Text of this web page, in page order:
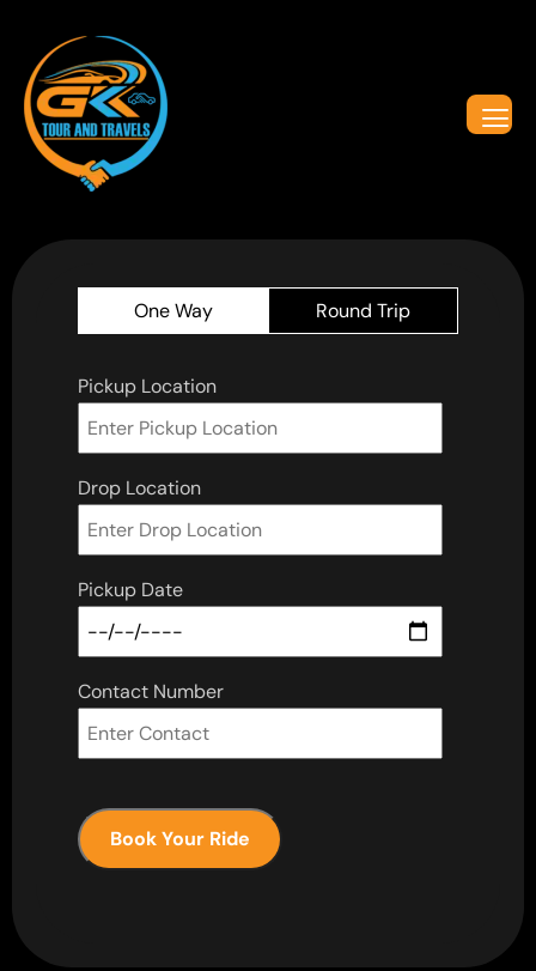
One Way Round Trip
Pickup Location
Drop Location
Pickup Date
Contact Number
Book Your Ride